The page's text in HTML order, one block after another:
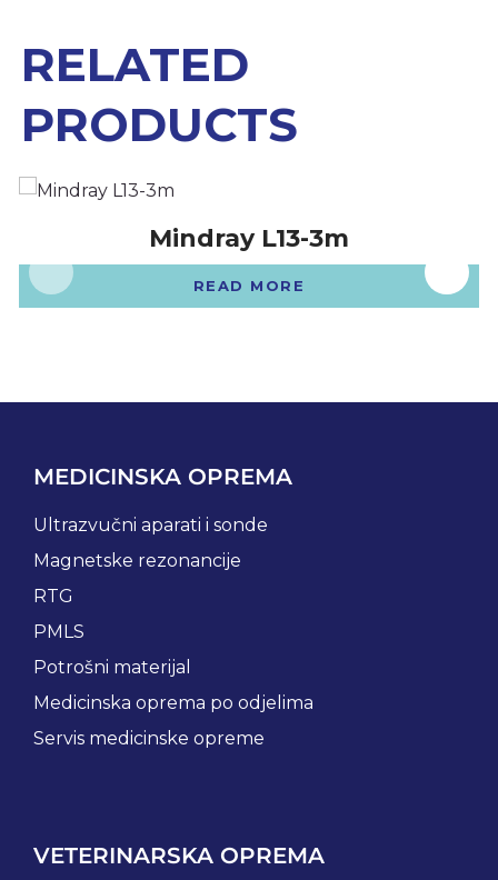
RELATED
PRODUCTS
Mindray L13-3m
READ MORE
MEDICINSKA OPREMA
Ultrazvučni aparati i sonde
Magnetske rezonancije
RTG
PMLS
Potrošni materijal
Medicinska oprema po odjelima
Servis medicinske opreme
VETERINARSKA OPREMA